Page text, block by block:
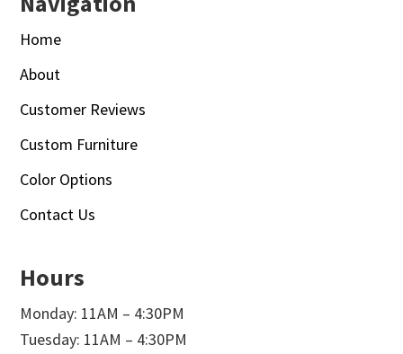
Home
About
Customer Reviews
Custom Furniture
Color Options
Contact Us
Hours
Monday: 11AM – 4:30PM
Tuesday: 11AM – 4:30PM